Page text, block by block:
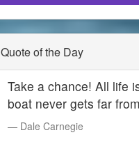
Quote of the Day
Take a chance! All life
boat never gets far
Dale Carnegie